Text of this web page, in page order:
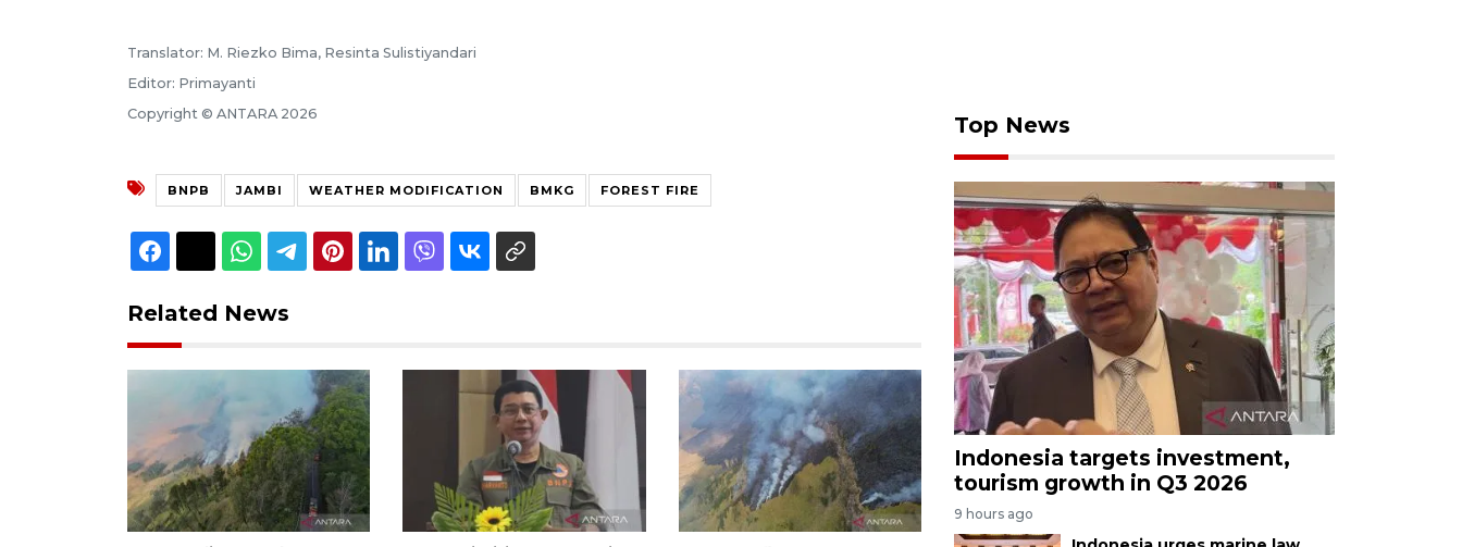
Translator: M. Riezko Bima, Resinta Sulistiyandari
Editor: Primayanti
Copyright © ANTARA 2026
BNPB JAMBI WEATHER MODIFICATION BMKG FOREST FIRE
Related News
Top News
Indonesia targets investment,
tourism growth in Q3 2026
9 hours ago